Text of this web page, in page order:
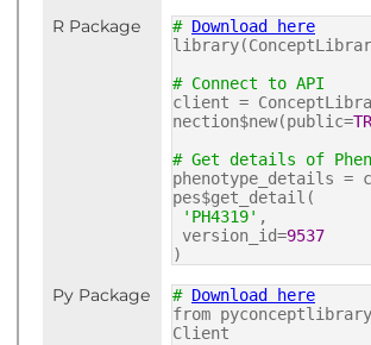
R Package
# Download here
# Connect to API
client =
nection$new(public=
# Get details of
phenotype_details =
pes$get_detail(
'PH4319' ,
version_id=9537
)
Py Package # Download here
from
Client